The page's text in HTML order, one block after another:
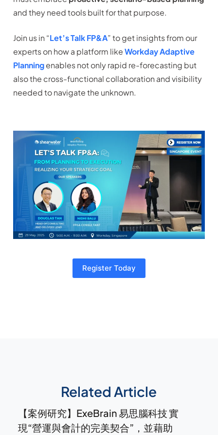
and they need tools built for that purpose.
Join us in “Let’s Talk FP&A” to get insights from our
experts on how a platform likeWorkday Adaptive
Planningenables not only rapid re-forecasting but
also the cross-functional collaboration and visibility
needed to navigate the unknown.
Register Today
Related Article
【案例研究】ExeBrain 易思腦科技 實
現“營運與會計的完美契合”，並藉助